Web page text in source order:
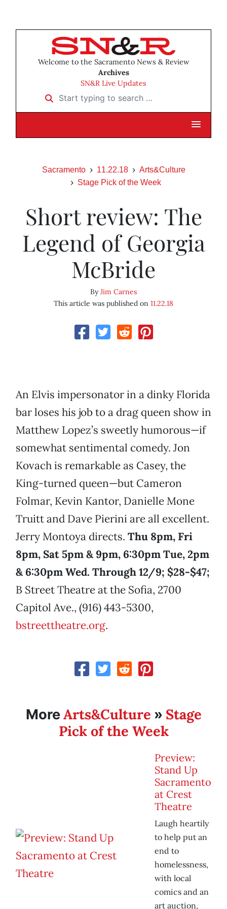
Welcome to the Sacramento News & Review
Archives
SN&R Live Updates
Start typing to search …
Sacramento 11.22.18
Arts&Culture
Stage Pick of the Week
Short review: The
Legend of Georgia
McBride
ByJim Carnes
This article was published on 11.22.18
An Elvis impersonator in a dinky Florida
bar loses his job to a drag queen show in
Matthew Lopez’s sweetly humorous—if
somewhat sentimental comedy. Jon
Kovach is remarkable as Casey, the
King-turned queen—but Cameron
Folmar, Kevin Kantor, Danielle Mone
Truitt and Dave Pierini are all excellent.
Jerry Montoya directs. Thu 8pm, Fri
8pm, Sat 5pm & 9pm, 6:30pm Tue, 2pm
& 6:30pm Wed. Through 12/9; $28-$47;
B Street Theatre at the Sofia, 2700
Capitol Ave., (916) 443-5300,
bstreettheatre.org.
MoreArts&Culture » Stage
Pick of the Week
Preview:
Stand Up
Sacramento
at Crest
Theatre
Laugh heartily
to help put an
end to
homelessness,
with local
comics and an
art auction,